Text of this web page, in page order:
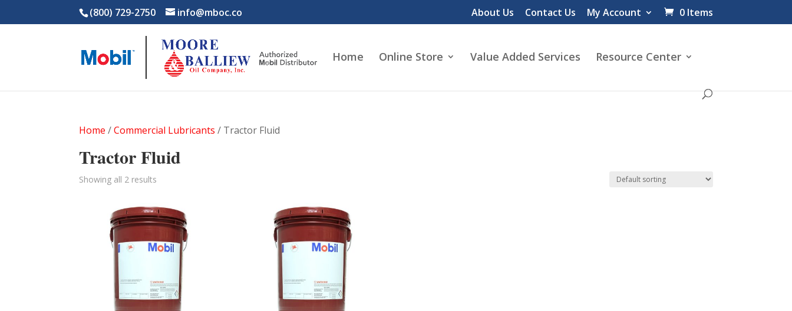
(800) 729-2750 info@mboc.co About Us Contact Us My Account 0 Items
Home Online Store Value Added Services Resource Center
Home /Commercial Lubricants / Tractor Fluid
Tractor Fluid
Showing all 2 results